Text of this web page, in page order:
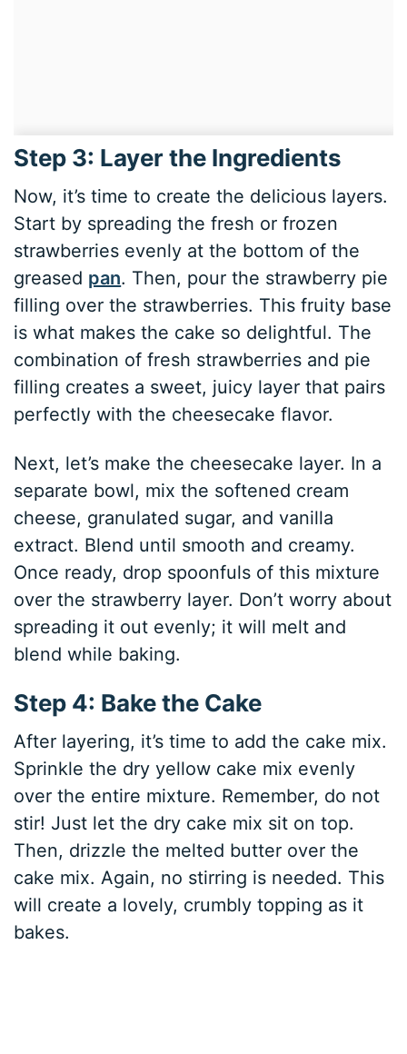
Step 3: Layer the Ingredients
Now, it’s time to create the delicious layers.
Start by spreading the fresh or frozen
strawberries evenly at the bottom of the
greased pan. Then, pour the strawberry pie
filling over the strawberries. This fruity base
is what makes the cake so delightful. The
combination of fresh strawberries and pie
filling creates a sweet, juicy layer that pairs
perfectly with the cheesecake flavor.
Next, let’s make the cheesecake layer. In a
separate bowl, mix the softened cream
cheese, granulated sugar, and vanilla
extract. Blend until smooth and creamy.
Once ready, drop spoonfuls of this mixture
over the strawberry layer. Don’t worry about
spreading it out evenly; it will melt and
blend while baking.
Step 4: Bake the Cake
After layering, it’s time to add the cake mix.
Sprinkle the dry yellow cake mix evenly
over the entire mixture. Remember, do not
stir! Just let the dry cake mix sit on top.
Then, drizzle the melted butter over the
cake mix. Again, no stirring is needed. This
will create a lovely, crumbly topping as it
bakes.